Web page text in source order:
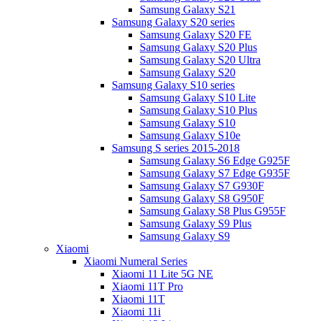
Samsung Galaxy S21
Samsung Galaxy S20 series
Samsung Galaxy S20 FE
Samsung Galaxy S20 Plus
Samsung Galaxy S20 Ultra
Samsung Galaxy S20
Samsung Galaxy S10 series
Samsung Galaxy S10 Lite
Samsung Galaxy S10 Plus
Samsung Galaxy S10
Samsung Galaxy S10e
Samsung S series 2015-2018
Samsung Galaxy S6 Edge G925F
Samsung Galaxy S7 Edge G935F
Samsung Galaxy S7 G930F
Samsung Galaxy S8 G950F
Samsung Galaxy S8 Plus G955F
Samsung Galaxy S9 Plus
Samsung Galaxy S9
Xiaomi
Xiaomi Numeral Series
Xiaomi 11 Lite 5G NE
Xiaomi 11T Pro
Xiaomi 11T
Xiaomi 11i